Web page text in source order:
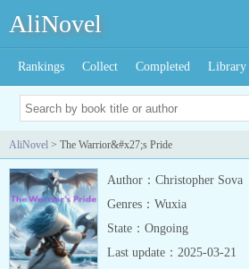
AliNovel
Rankings Collect Completed Library
AliNovel > The Warrior&#x27;s Pride
Author：Christopher Sova
Genres：Wuxia
State：Ongoing
Last update：2025-03-21